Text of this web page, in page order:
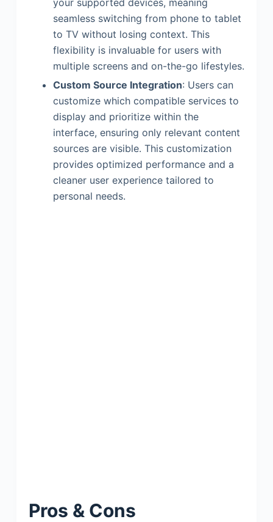
your supported devices, meaning
seamless switching from phone to tablet
to TV without losing context. This
flexibility is invaluable for users with
multiple screens and on-the-go lifestyles.
Custom Source Integration: Users can
customize which compatible services to
display and prioritize within the
interface, ensuring only relevant content
sources are visible. This customization
provides optimized performance and a
cleaner user experience tailored to
personal needs.
Pros & Cons